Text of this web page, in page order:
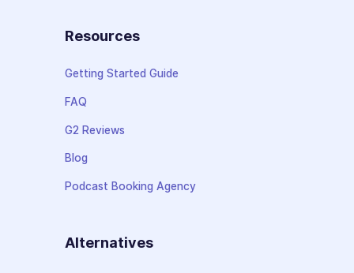
Resources
Getting Started Guide
FAQ
G2 Reviews
Blog
Podcast Booking Agency
Alternatives